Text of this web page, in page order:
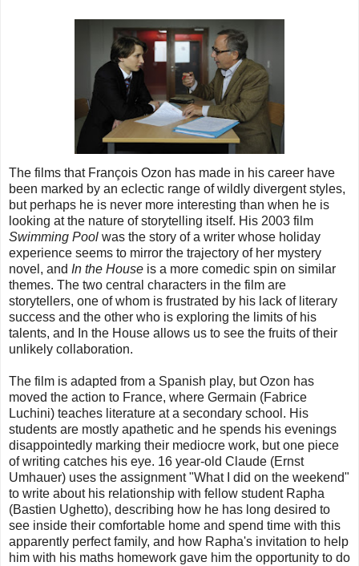
The films that François Ozon has made in his career have
been marked by an eclectic range of wildly divergent styles,
but perhaps he is never more interesting than when he is
looking at the nature of storytelling itself. His 2003 film
Swimming Pool was the story of a writer whose holiday
experience seems to mirror the trajectory of her mystery
novel, and In the House is a more comedic spin on similar
themes. The two central characters in the film are
storytellers, one of whom is frustrated by his lack of literary
success and the other who is exploring the limits of his
talents, and In the House allows us to see the fruits of their
unlikely collaboration.
The film is adapted from a Spanish play, but Ozon has
moved the action to France, where Germain (Fabrice
Luchini) teaches literature at a secondary school. His
students are mostly apathetic and he spends his evenings
disappointedly marking their mediocre work, but one piece
of writing catches his eye. 16 year-old Claude (Ernst
Umhauer) uses the assignment "What I did on the weekend"
to write about his relationship with fellow student Rapha
(Bastien Ughetto), describing how he has long desired to
see inside their comfortable home and spend time with this
apparently perfect family, and how Rapha's invitation to help
him with his maths homework gave him the opportunity to do